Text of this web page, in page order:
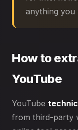
anything you
How to
YouTube
YouTube
from third-party